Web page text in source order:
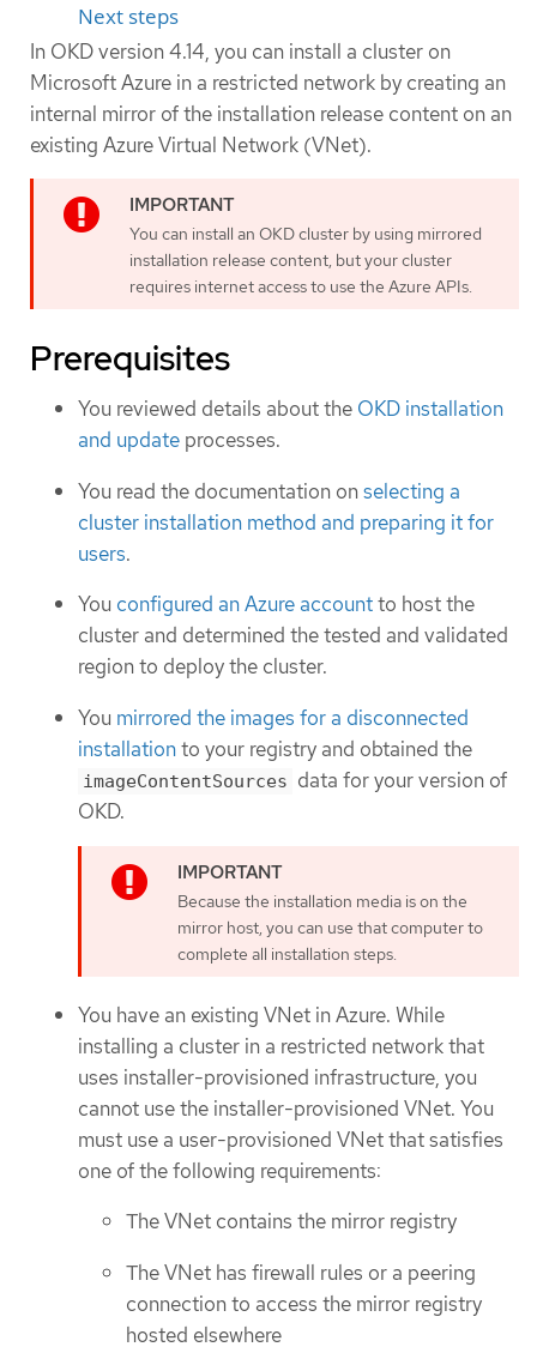
Next steps
In OKD version 4.14, you can install a cluster on
Microsoft Azure in a restricted network by creating an
internal mirror of the installation release content on an
existing Azure Virtual Network (VNet).
You can install an OKD cluster by using mirrored
installation release content, but your cluster
requires internet access to use the Azure APIs.
Prerequisites
You reviewed details about the OKD installation
and update processes.
You read the documentation onselecting a
cluster installation method and preparing it for
users.
You configured an Azure accountto host the
cluster and determined the tested and validated
region to deploy the cluster.
You mirrored the images for a disconnected
installationto your registry and obtained the
imageContentSources data for your version of
OKD.
Because the installation media is on the
mirror host, you can use that computer to
complete all installation steps.
You have an existing VNet in Azure. While
installing a cluster in a restricted network that
uses installer-provisioned infrastructure, you
cannot use the installer-provisioned VNet. You
must use a user-provisioned VNet that satisfies
one of the following requirements:
The VNet contains the mirror registry
The VNet has firewall rules or a peering
connection to access the mirror registry
hosted elsewhere